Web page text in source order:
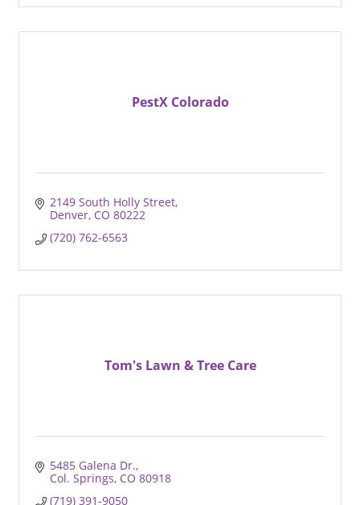
PestX Colorado
2149 South Holly Street
Denver CO 80222
(720) 762-6563
Tom's Lawn & Tree Care
5485 Galena Dr.
Col. Springs CO 80918
(719) 391-9050